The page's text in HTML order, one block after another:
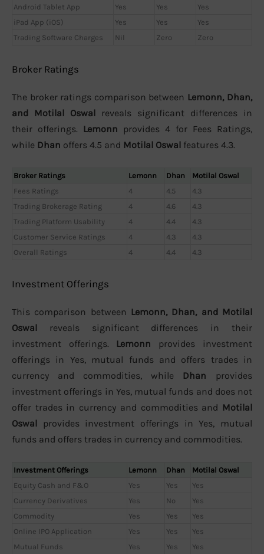
Android Tablet App
Yes Yes
Yes
iPad App (iOS)
Yes Yes
Yes
Trading Software Charges
Nil Zero Zero
Broker Ratings
The broker ratings comparison between Lemonn, Dhan,
and Motilal Oswal reveals significant differences in
their offerings. Lemonn provides 4 for Fees Ratings,
while Dhan offers 4.5 and Motilal Oswal features 4.3.
Broker Ratings Lemonn Dhan
Motilal Oswal
Fees Ratings
4 4.5
4.3
Trading Brokerage Rating
4 4.6
4.3
Trading Platform Usability
4 4.4
4.3
Customer Service Ratings
4 4.3
4.3
Overall Ratings
4 4.4 4.3
Investment Offerings
This comparison between Lemonn, Dhan, and Motilal
Oswal reveals significant differences in their
investment offerings. Lemonn provides investment
offerings in Yes, mutual funds and offers trades in
currency and commodities, while Dhan provides
investment offerings in Yes, mutual funds and does not
offer trades in currency and commodities and Motilal
Oswal provides investment offerings in Yes, mutual
funds and offers trades in currency and commodities.
Investment Offerings Lemonn Dhan
Motilal Oswal
Equity Cash and F&O
Yes Yes
Yes
Currency Derivatives
Yes No
Yes
Commodity
Yes Yes
Yes
Online IPO Application
Yes Yes
Yes
Mutual Funds
Yes Yes
Yes